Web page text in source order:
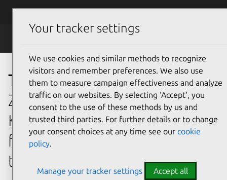
Skip to main content
The effortless Kubernetes
Zero-ops, pure-upstream, HA
Kubernetes,
from developer workstations
to production.
Your tracker settings
We use cookies and similar methods to recognize
visitors and remember preferences. We also use
them to measure campaign effectiveness and analyze
traffic on our websites. By selecting ‘Accept‘, you
consent to the use of these methods by us and
trusted third parties. For further details or to change
your consent choices at any time see our cookie
policy.
Manage your tracker settings Accept all